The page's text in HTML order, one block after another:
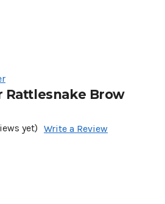
Rattlesnake Brow
yet) Write a Review